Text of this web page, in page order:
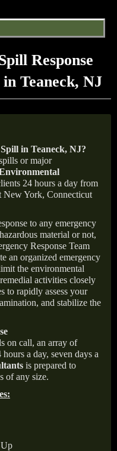
Response
Teaneck, NJ
in Teaneck, NJ?
or major
24 hours a day from
New York, Connecticut
to any emergency
material or not,
Response Team
an organized emergency
the environmental
activities closely
to rapidly assess your
and stabilize the
on call, an array of
a day, seven days a
is prepared to
of any size.
Up